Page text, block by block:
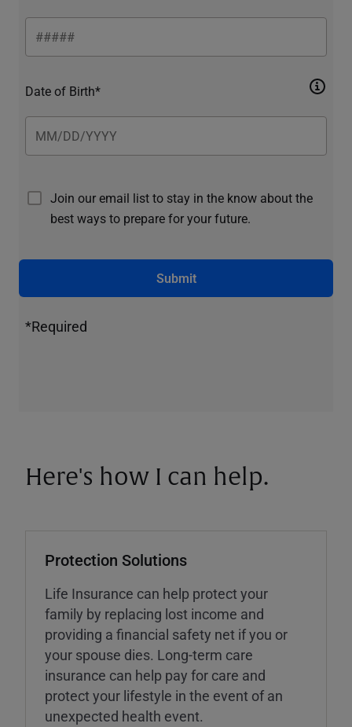
Date of Birth*
Join our email list to stay in the know about the
best ways to prepare for your future.
Submit
*Required
Here's how I can help.
Protection Solutions
Life Insurance can help protect your
family by replacing lost income and
providing a financial safety net if you or
your spouse dies. Long-term care
insurance can help pay for care and
protect your lifestyle in the event of an
unexpected health event.